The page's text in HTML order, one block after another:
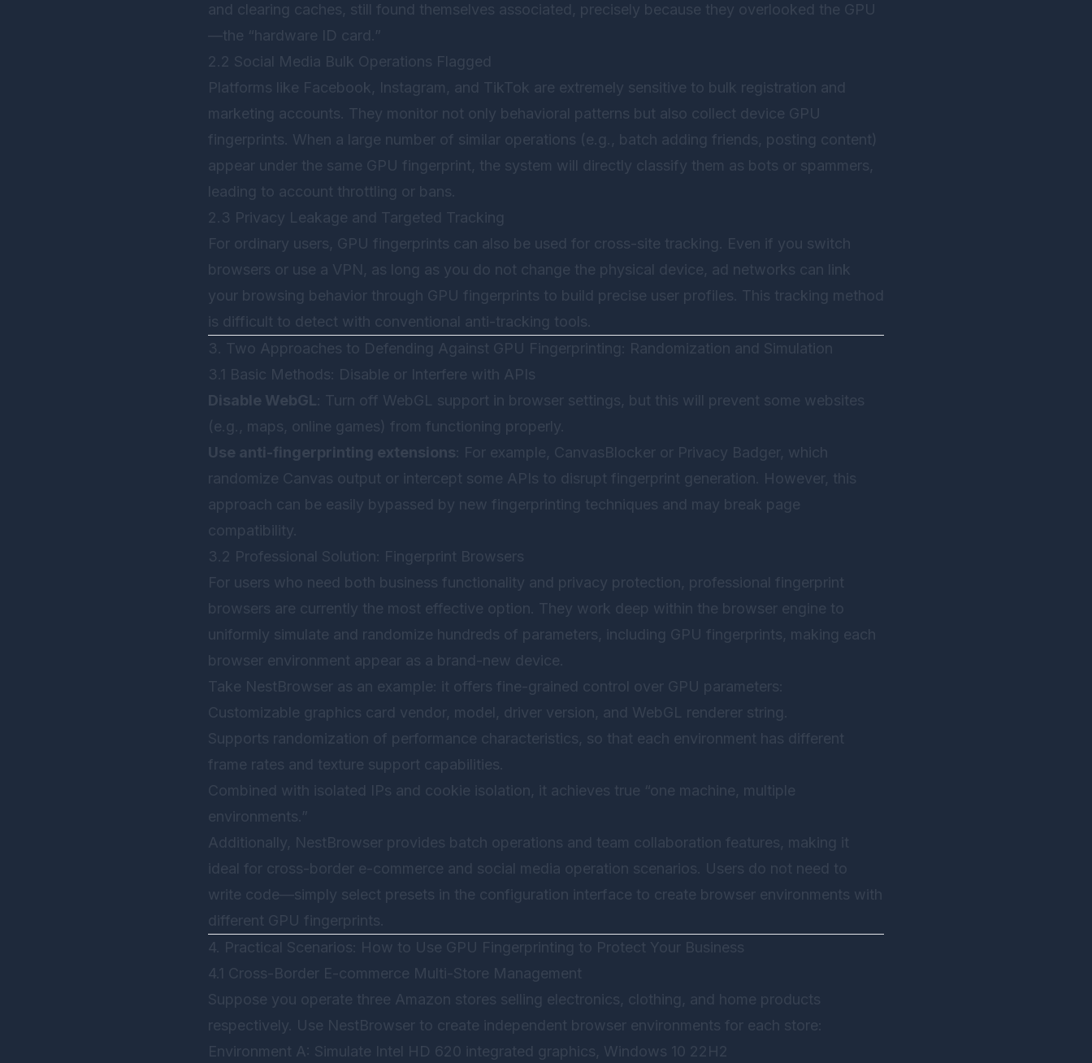
and clearing caches, still found themselves associated, precisely because they overlooked the GPU
—the “hardware ID card.”
2.2 Social Media Bulk Operations Flagged
Platforms like Facebook, Instagram, and TikTok are extremely sensitive to bulk registration and
marketing accounts. They monitor not only behavioral patterns but also collect device GPU
fingerprints. When a large number of similar operations (e.g., batch adding friends, posting content)
appear under the same GPU fingerprint, the system will directly classify them as bots or spammers,
leading to account throttling or bans.
2.3 Privacy Leakage and Targeted Tracking
For ordinary users, GPU fingerprints can also be used for cross-site tracking. Even if you switch
browsers or use a VPN, as long as you do not change the physical device, ad networks can link
your browsing behavior through GPU fingerprints to build precise user profiles. This tracking method
is difficult to detect with conventional anti-tracking tools.
3. Two Approaches to Defending Against GPU Fingerprinting: Randomization and Simulation
3.1 Basic Methods: Disable or Interfere with APIs
Disable WebGL : Turn off WebGL support in browser settings, but this will prevent some websites
(e.g., maps, online games) from functioning properly.
Use anti-fingerprinting extensions : For example, CanvasBlocker or Privacy Badger, which
randomize Canvas output or intercept some APIs to disrupt fingerprint generation. However, this
approach can be easily bypassed by new fingerprinting techniques and may break page
compatibility.
3.2 Professional Solution: Fingerprint Browsers
For users who need both business functionality and privacy protection, professional fingerprint
browsers are currently the most effective option. They work deep within the browser engine to
uniformly simulate and randomize hundreds of parameters, including GPU fingerprints, making each
browser environment appear as a brand-new device.
Take NestBrowser as an example: it offers fine-grained control over GPU parameters:
Customizable graphics card vendor, model, driver version, and WebGL renderer string.
Supports randomization of performance characteristics, so that each environment has different
frame rates and texture support capabilities.
Combined with isolated IPs and cookie isolation, it achieves true “one machine, multiple
environments.”
Additionally, NestBrowser provides batch operations and team collaboration features, making it
ideal for cross-border e-commerce and social media operation scenarios. Users do not need to
write code—simply select presets in the configuration interface to create browser environments with
different GPU fingerprints.
4. Practical Scenarios: How to Use GPU Fingerprinting to Protect Your Business
4.1 Cross-Border E-commerce Multi-Store Management
Suppose you operate three Amazon stores selling electronics, clothing, and home products
respectively. Use NestBrowser to create independent browser environments for each store:
Environment A: Simulate Intel HD 620 integrated graphics, Windows 10 22H2